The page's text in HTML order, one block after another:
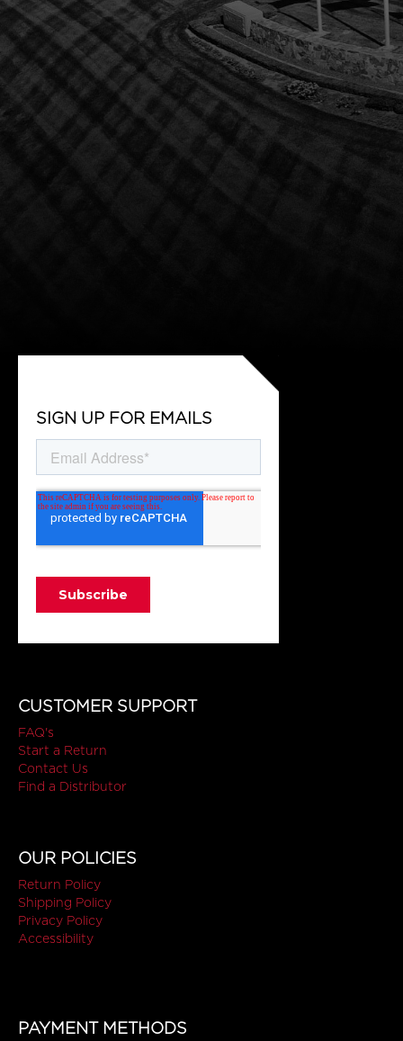
SIGN UP FOR EMAILS
CUSTOMER SUPPORT
FAQ's
Start a Return
Contact Us
Find a Distributor
OUR POLICIES
Return Policy
Shipping Policy
Privacy Policy
Accessibility
PAYMENT METHODS